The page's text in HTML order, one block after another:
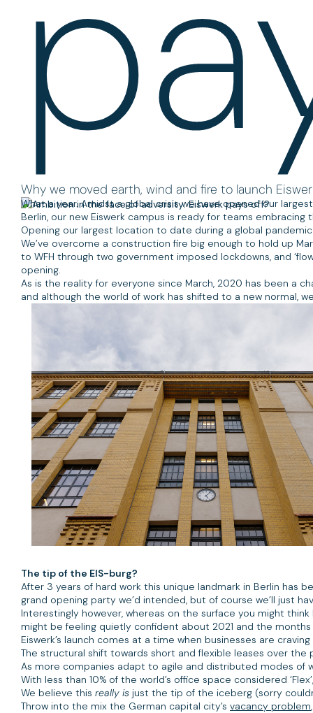
Why we moved earth, wind and fire to launch
What a year. Amidst a global crisis we have opened our
Berlin, our new Eiswerk campus is ready for teams embracing
Opening our largest location to date during a global
We’ve overcome a construction fire big enough to hold up
to WFH through two government imposed lockdowns, and
opening.
As is the reality for everyone since March, 2020 has been a
and although the world of work has shifted to a new normal,
The tip of the EIS-burg?
After 3 years of hard work this unique landmark in Berlin
grand opening party we’d intended, but of course we’ll just
Interestingly however, whereas on the surface you might
might be feeling quietly confident about 2021 and the months
Eiswerk’s launch comes at a time when businesses are
The structural shift towards short and flexible leases over
As more companies adapt to agile and distributed modes of
With less than 10% of the world’s office space considered
We believe this really is just the tip of the iceberg (sorry
Throw into the mix the German capital city’s vacancy problem